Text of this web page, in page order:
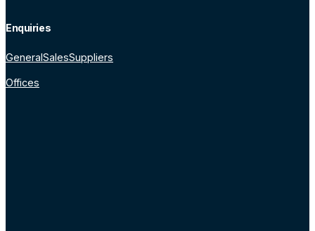
Enquiries
GeneralSalesSuppliers
Offices